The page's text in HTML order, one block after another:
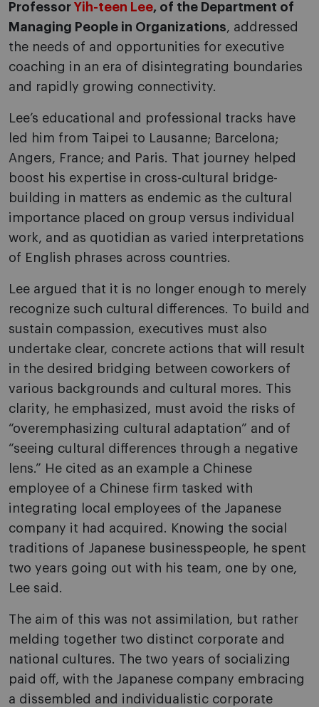
Professor Yih-teen Lee, of the Department of
Managing People in Organizations, addressed
the needs of and opportunities for executive
coaching in an era of disintegrating boundaries
and rapidly growing connectivity.
Lee’s educational and professional tracks have
led him from Taipei to Lausanne; Barcelona;
Angers, France; and Paris. That journey helped
boost his expertise in cross-cultural bridge-
building in matters as endemic as the cultural
importance placed on group versus individual
work, and as quotidian as varied interpretations
of English phrases across countries.
Lee argued that it is no longer enough to merely
recognize such cultural differences. To build and
sustain compassion, executives must also
undertake clear, concrete actions that will result
in the desired bridging between coworkers of
various backgrounds and cultural mores. This
clarity, he emphasized, must avoid the risks of
“overemphasizing cultural adaptation” and of
“seeing cultural differences through a negative
lens.” He cited as an example a Chinese
employee of a Chinese firm tasked with
integrating local employees of the Japanese
company it had acquired. Knowing the social
traditions of Japanese businesspeople, he spent
two years going out with his team, one by one,
Lee said.
The aim of this was not assimilation, but rather
melding together two distinct corporate and
national cultures. The two years of socializing
paid off, with the Japanese company embracing
a dissembled and individualistic corporate